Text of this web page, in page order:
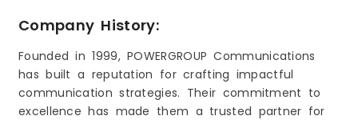
Company History:
Founded in 1999, POWERGROUP Communications
has built a reputation for crafting impactful
communication strategies. Their commitment to
excellence has made them a trusted partner for